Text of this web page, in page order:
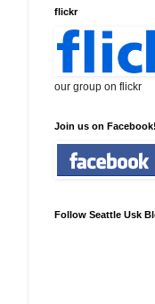
flickr
our group on flickr
Join us on Facebook!
Follow Seattle Usk